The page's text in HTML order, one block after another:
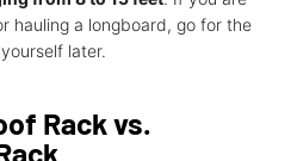
hauling a longboard, go for the
later.
Rack vs.